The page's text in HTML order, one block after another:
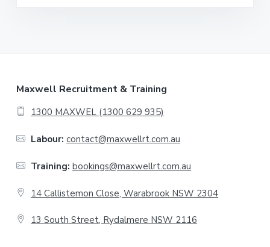
Maxwell Recruitment & Training
1300 MAXWEL (1300 629 935)
Labour: contact@maxwellrt.com.au
Training: bookings@maxwellrt.com.au
14 Callistemon Close, Warabrook NSW 2304
13 South Street, Rydalmere NSW 2116